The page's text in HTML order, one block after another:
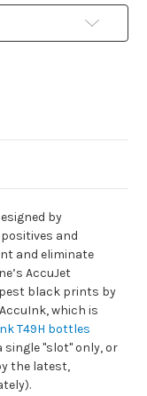
by
and
and eliminate
AccuJet
black prints by
which is
T49H bottles
single "slot" only, or
the latest,